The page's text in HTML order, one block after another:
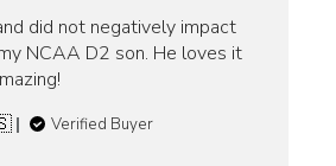
did not negatively impact
NCAA D2 son. He loves it
Verified Buyer